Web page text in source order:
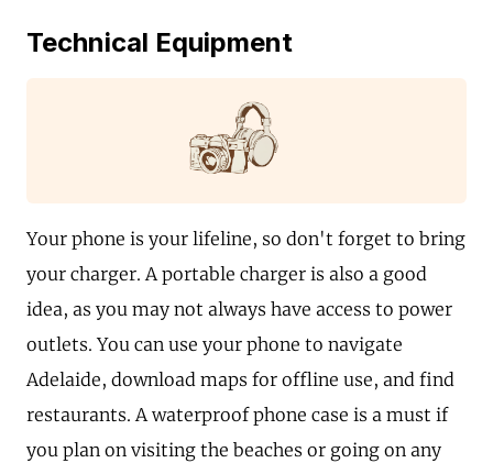
Technical Equipment
Your phone is your lifeline, so don't forget to bring
your charger. A portable charger is also a good
idea, as you may not always have access to power
outlets. You can use your phone to navigate
Adelaide, download maps for offline use, and find
restaurants. A waterproof phone case is a must if
you plan on visiting the beaches or going on any